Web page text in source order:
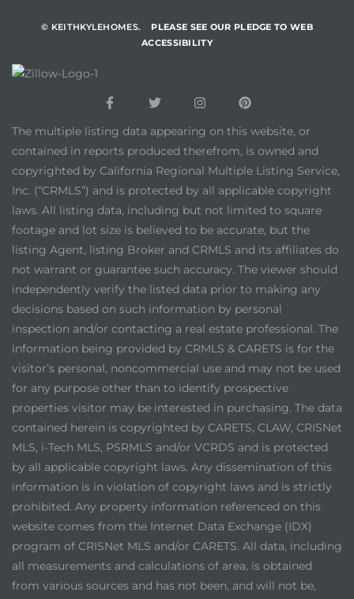
© KEITHKYLEHOMES.
PLEASE SEE OUR PLEDGE TO WEB
ACCESSIBILITY
The multiple listing data appearing on this website, or
contained in reports produced therefrom, is owned and
copyrighted by California Regional Multiple Listing Service,
Inc. (“CRMLS”) and is protected by all applicable copyright
laws. All listing data, including but not limited to square
footage and lot size is believed to be accurate, but the
listing Agent, listing Broker and CRMLS and its affiliates do
not warrant or guarantee such accuracy. The viewer should
independently verify the listed data prior to making any
decisions based on such information by personal
inspection and/or contacting a real estate professional. The
information being provided by CRMLS & CARETS is for the
visitor’s personal, noncommercial use and may not be used
for any purpose other than to identify prospective
properties visitor may be interested in purchasing. The data
contained herein is copyrighted by CARETS, CLAW, CRISNet
MLS, i-Tech MLS, PSRMLS and/or VCRDS and is protected
by all applicable copyright laws. Any dissemination of this
information is in violation of copyright laws and is strictly
prohibited. Any property information referenced on this
website comes from the Internet Data Exchange (IDX)
program of CRISNet MLS and/or CARETS. All data, including
all measurements and calculations of area, is obtained
from various sources and has not been, and will not be,